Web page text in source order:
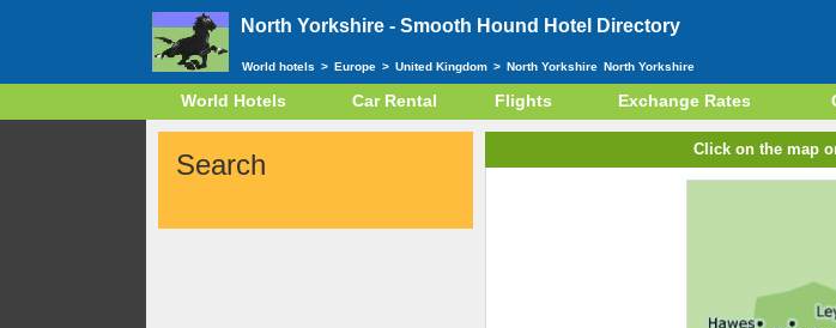
North Yorkshire - Smooth Hound Hotel Directory
World hotels > Europe > United Kingdom > North Yorkshire North Yorkshire
World Hotels Car Rental Flights Exchange Rates
Search Click on the map